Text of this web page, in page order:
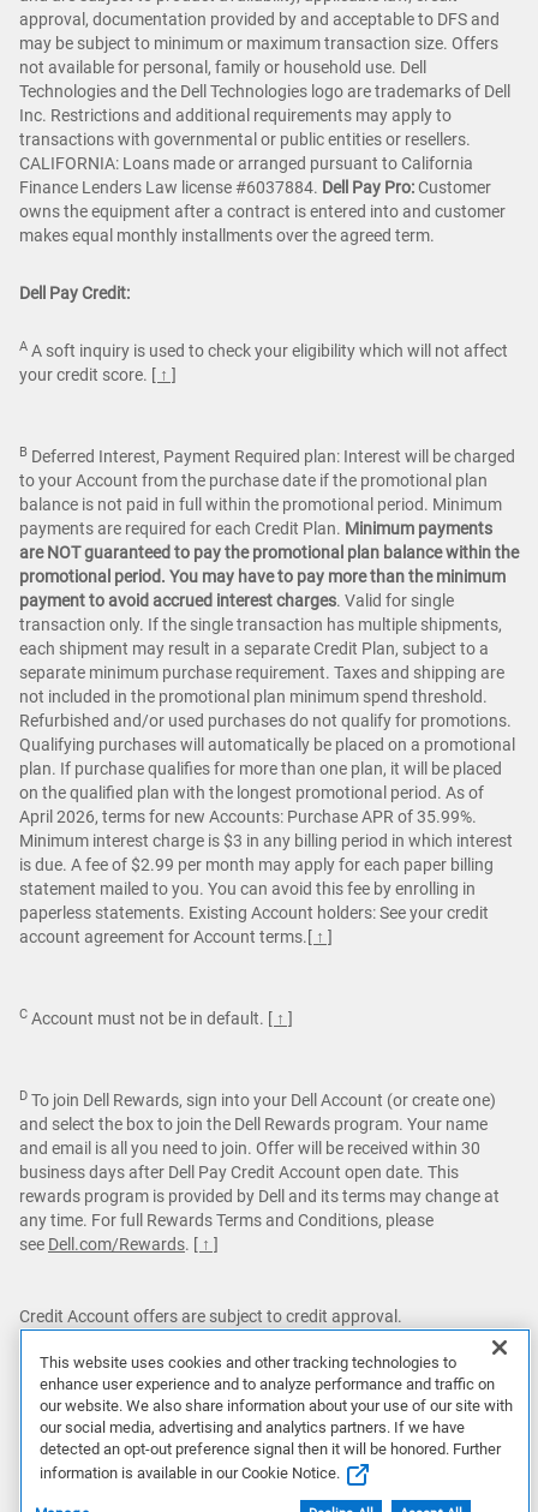
approval, documentation provided by and acceptable to DFS and
may be subject to minimum or maximum transaction size. Offers
not available for personal, family or household use. Dell
Technologies and the Dell Technologies logo are trademarks of Dell
Inc. Restrictions and additional requirements may apply to
transactions with governmental or public entities or resellers.
CALIFORNIA: Loans made or arranged pursuant to California
Finance Lenders Law license #6037884. Dell Pay Pro:Customer
owns the equipment after a contract is entered into and customer
makes equal monthly installments over the agreed term.
Dell Pay Credit:
A A soft inquiry is used to check your eligibility which will not affect
your credit score. [ ↑ ]
B Deferred Interest, Payment Required plan: Interest will be charged
to your Account from the purchase date if the promotional plan
balance is not paid in full within the promotional period. Minimum
payments are required for each Credit Plan. Minimum payments
are NOT guaranteed to pay the promotional plan balance within the
promotional period. You may have to pay more than the minimum
payment to avoid accrued interest charges. Valid for single
transaction only. If the single transaction has multiple shipments,
each shipment may result in a separate Credit Plan, subject to a
separate minimum purchase requirement. Taxes and shipping are
not included in the promotional plan minimum spend threshold.
Refurbished and/or used purchases do not qualify for promotions.
Qualifying purchases will automatically be placed on a promotional
plan. If purchase qualifies for more than one plan, it will be placed
on the qualified plan with the longest promotional period. As of
April 2026, terms for new Accounts: Purchase APR of 35.99%.
Minimum interest charge is $3 in any billing period in which interest
is due. A fee of $2.99 per month may apply for each paper billing
statement mailed to you. You can avoid this fee by enrolling in
paperless statements. Existing Account holders: See your credit
account agreement for Account terms. [ ↑ ]
C Account must not be in default. [ ↑ ]
D To join Dell Rewards, sign into your Dell Account (or create one)
and select the box to join the Dell Rewards program. Your name
and email is all you need to join. Offer will be received within 30
business days after Dell Pay Credit Account open date. This
rewards program is provided by Dell and its terms may change at
any time. For full Rewards Terms and Conditions, please
see Dell.com/Rewards. [ ↑ ]
Credit Account offers are subject to credit approval.
Dell Pay Credit is for personal use only.
Featured games are not bundled with Alienware products unless
otherwise stated.
This site is protected by reCAPTCHA and the Google
This website uses cookies and other tracking technologies to
enhance user experience and to analyze performance and traffic on
our website. We also share information about your use of our site with
our social media, advertising and analytics partners. If we have
detected an opt-out preference signal then it will be honored. Further
information is available in our Cookie Notice.